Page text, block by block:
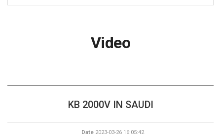
Video
KB 2000V IN SAUDI
Date 2023-03-26 16:05:42